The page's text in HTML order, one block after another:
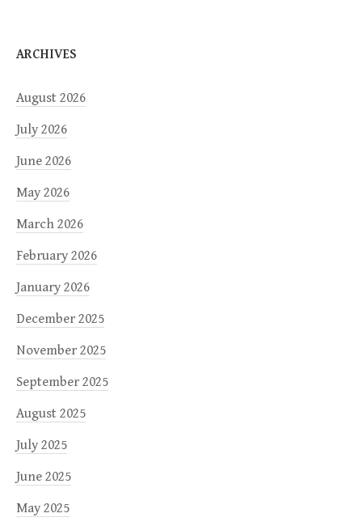
ARCHIVES
August 2026
July 2026
June 2026
May 2026
March 2026
February 2026
January 2026
December 2025
November 2025
September 2025
August 2025
July 2025
June 2025
May 2025